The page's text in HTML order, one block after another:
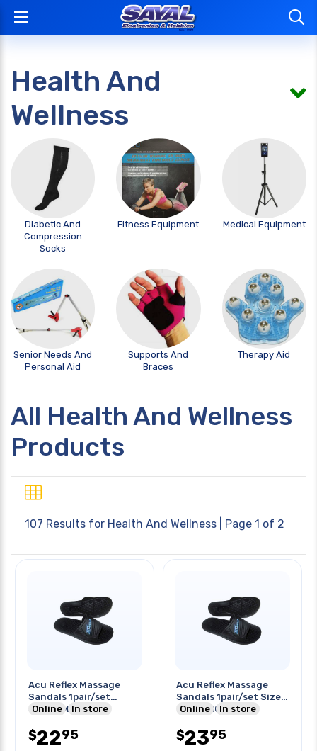
Health And
Wellness
Diabetic And
Compression
Socks
Fitness Equipment Medical Equipment
Senior Needs And
Personal Aid
Supports And
Braces
Therapy Aid
All Health And Wellness
Products
107 Results for Health And Wellness | Page 1 of 2
Acu Reflex Massage
Sandals 1pair/set
Size:xl Men:11-12
Online In store
$2295
Acu Reflex Massage
Sandals 1pair/set Size:l
Men:9-10
Online In store
$2395